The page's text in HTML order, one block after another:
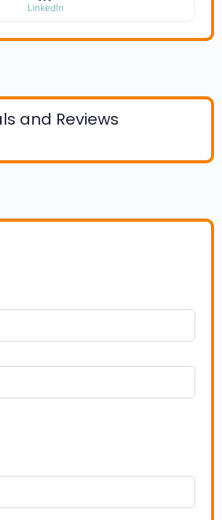
LinkedIn
and Reviews